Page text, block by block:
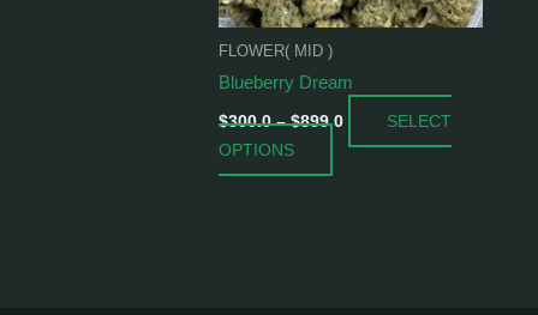
FLOWER( MID )
Blueberry Dream
$300.0 – $899.0
SELECT
OPTIONS
be
the
product
page